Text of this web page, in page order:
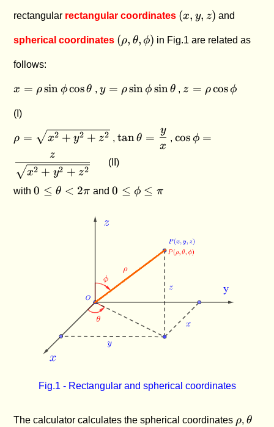
rectangular rectangular coordinates (x,y,z)
(x, y, z) and
spherical coordinates (\rho,\theta,\phi)
(ρ, θ, ϕ) in Fig.1 are related as
follows:
x =
\rho
\sin
\cos
x = ρsin ϕcosθ , y =
\rho
\sin
y = ρsinϕ sinθ , z =
\rho
z = ρcosϕ
(I)
\rho
=
\sqrt
{x^2
+
ρ = x2 + y2 + z2 ,\tan
\theta =
\dfrac{y}
tanθ =
x
y
,\cos \phi
cos ϕ =
x2 + y2 + z2
z
(II)
with0 \le
\theta
0 ≤ θ < 2π and0
\le
0 ≤ ϕ ≤ π
Fig.1 - Rectangular and spherical coordinates
The calculator calculates the spherical coordinates \rho
ρ,θ